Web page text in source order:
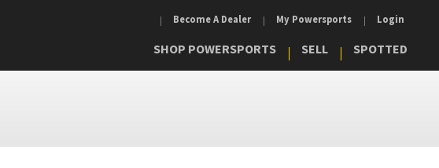
Become A Dealer My Powersports Login
SHOP POWERSPORTS SELL SPOTTED